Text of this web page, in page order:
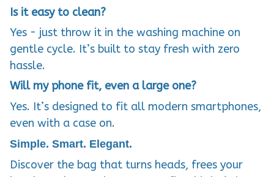
Is it easy to clean?
Yes - just throw it in the washing machine on
gentle cycle. It’s built to stay fresh with zero
hassle.
Will my phone fit, even a large one?
Yes. It’s designed to fit all modern smartphones,
even with a case on.
Simple. Smart. Elegant.
Discover the bag that turns heads, frees your